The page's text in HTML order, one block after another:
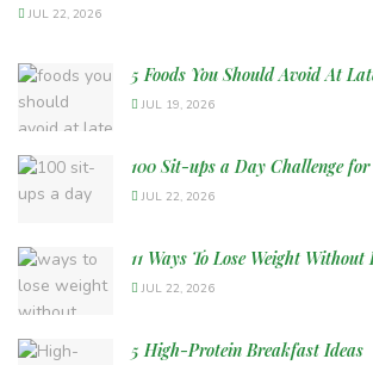
JUL 22, 2026
5 Foods You Should Avoid At
JUL 19, 2026
100 Sit-ups a Day Challenge
JUL 22, 2026
11 Ways To Lose Weight
JUL 22, 2026
5 High-Protein Breakfast Ideas